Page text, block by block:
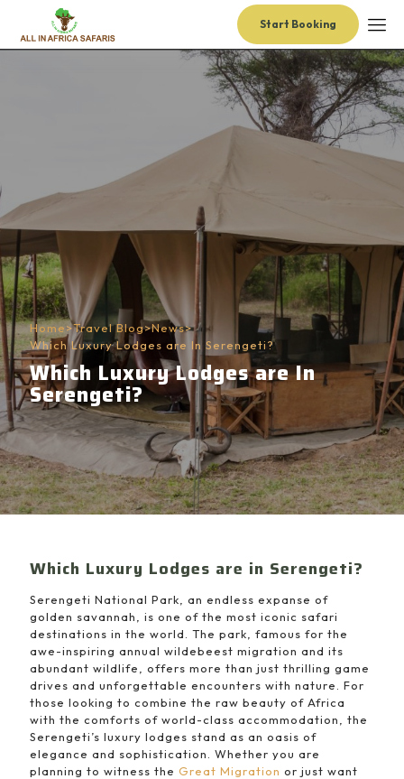
Start Booking
Home>Travel Blog>News>
Which Luxury Lodges are In Serengeti?
Which Luxury Lodges are In
Serengeti?
Which Luxury Lodges are in Serengeti?
Serengeti National Park, an endless expanse of
golden savannah, is one of the most iconic safari
destinations in the world. The park, famous for the
awe-inspiring annual wildebeest migration and its
abundant wildlife, offers more than just thrilling game
drives and unforgettable encounters with nature. For
those looking to combine the raw beauty of Africa
with the comforts of world-class accommodation, the
Serengeti’s luxury lodges stand as an oasis of
elegance and sophistication. Whether you are
planning to witness the Great Migration or just want